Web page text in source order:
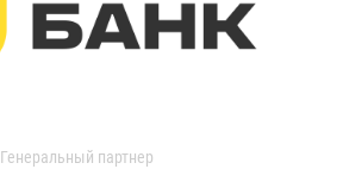
Генеральный партнер